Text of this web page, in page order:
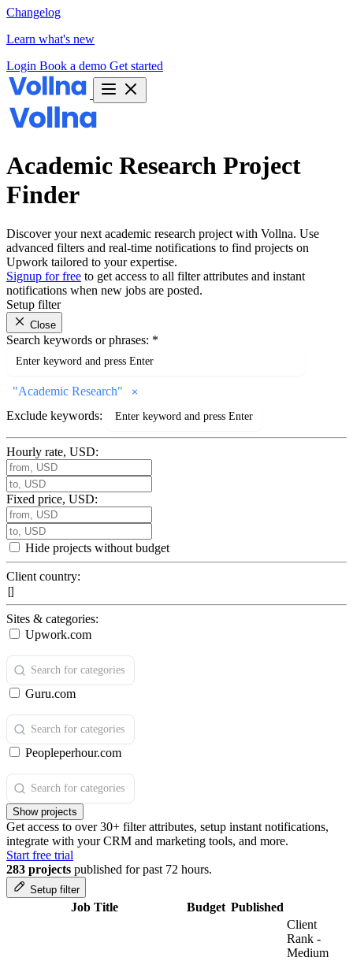
Changelog
Learn what's new
Login Book a demo Get started
Academic Research Project
Finder
Discover your next academic research project with Vollna. Use
advanced filters and real-time notifications to find projects on
Upwork tailored to your expertise.
Signup for free to get access to all filter attributes and instant
notifications when new jobs are posted.
Setup filter
Close
Search keywords or phrases: *
"Academic Research"
Exclude keywords:
Hourly rate, USD:
Fixed price, USD:
Hide projects without budget
Client country:
Sites & categories:
Upwork.com
Guru.com
Peopleperhour.com
Show projects
Get access to over 30+ filter attributes, setup instant notifications,
integrate with your CRM and marketing tools, and more.
Start free trial
283 projects published for past 72 hours.
Setup filter
Job Title Budget Published
Client
Rank -
Medium